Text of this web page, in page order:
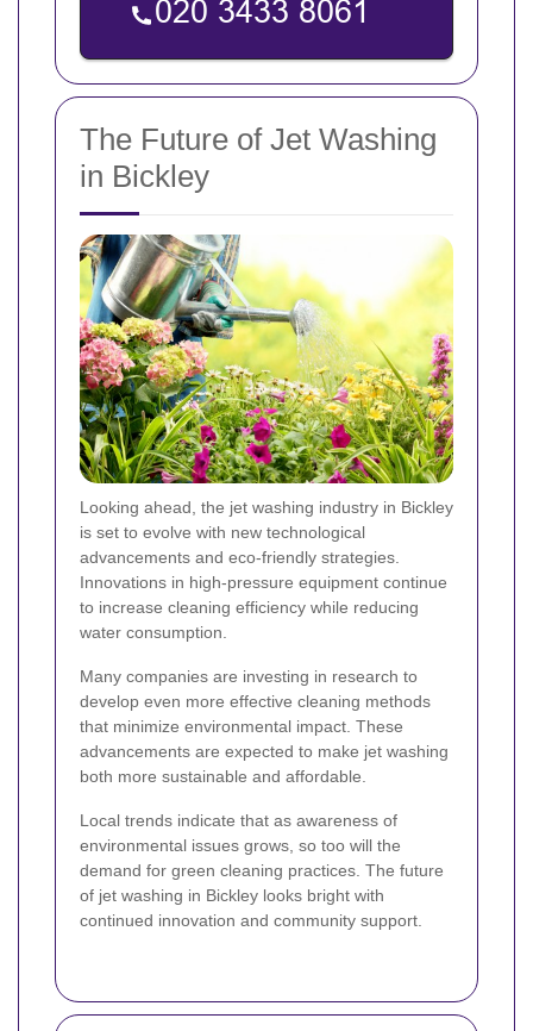
The Future of Jet Washing
in Bickley
Looking ahead, the jet washing industry in Bickley
is set to evolve with new technological
advancements and eco-friendly strategies.
Innovations in high-pressure equipment continue
to increase cleaning efficiency while reducing
water consumption.
Many companies are investing in research to
develop even more effective cleaning methods
that minimize environmental impact. These
advancements are expected to make jet washing
both more sustainable and affordable.
Local trends indicate that as awareness of
environmental issues grows, so too will the
demand for green cleaning practices. The future
of jet washing in Bickley looks bright with
continued innovation and community support.